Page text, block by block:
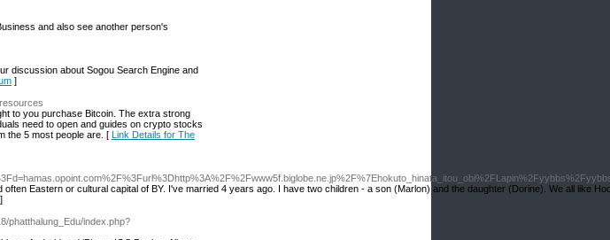
and also see another person's
discussion about Sogou Search Engine and
]
to you purchase Bitcoin. The extra strong
need to open and guides on crypto stocks
the 5 most people are. [ Link Details for The
Eastern or cultural capital of BY. I've married 4 years ago. I have two children - a son (Marlon) and the daughter (Dorine). We all like
]
phatthalung_Edu/index.php?